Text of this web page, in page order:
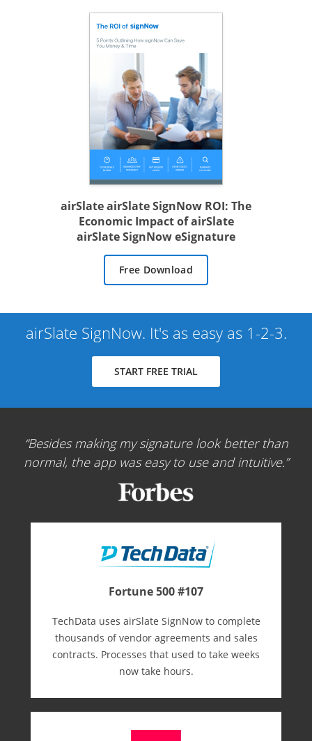
airSlate airSlate SignNow ROI: The
Economic Impact of airSlate
airSlate SignNow eSignature
Free Download
airSlate SignNow. It's as easy as 1-2-3.
START FREE TRIAL
Besides making my signature look better than
normal, the app was easy to use and intuitive.
Fortune 500 #107
TechData uses airSlate SignNow to complete
thousands of vendor agreements and sales
contracts. Processes that used to take weeks
now take hours.